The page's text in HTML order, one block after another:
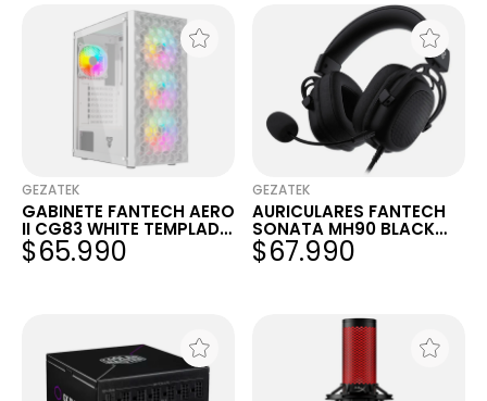
GEZATEK
GABINETE FANTECH AERO
II CG83 WHITE TEMPLADO
MESH 4X120MM FRGB
$65.990
GEZATEK
AURICULARES FANTECH
SONATA MH90 BLACK
3.5MM ALUMINIO
PC/PS4/PS5/XBOX/SWIT
$67.990